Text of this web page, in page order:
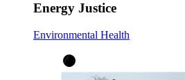
Energy Justice
Environmental Health